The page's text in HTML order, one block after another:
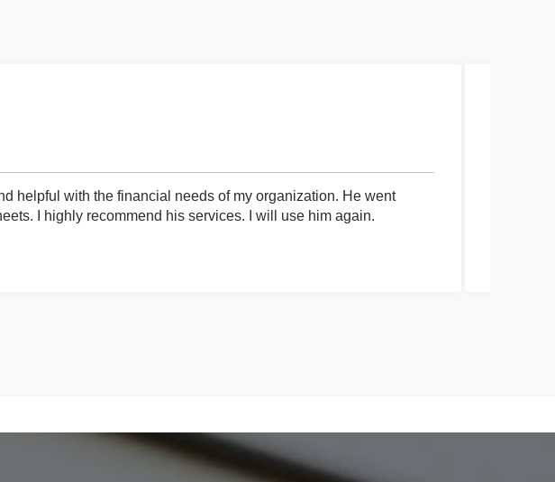
helpful with the financial needs of my organization. He went
I highly recommend his services. I will use him again.